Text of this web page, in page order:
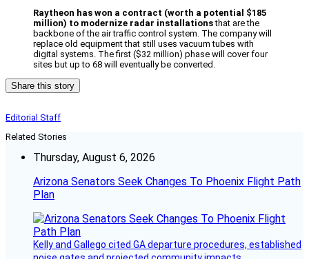
Raytheon has won a contract (worth a potential $185
million) to modernize radar installationsthat are the
backbone of the air traffic control system. The company will
replace old equipment that still uses vacuum tubes with
digital systems. The first ($32 million) phase will cover four
sites but up to 68 will eventually be converted.
Share this story
Editorial Staff
Related Stories
Thursday, August 6, 2026
Arizona Senators Seek Changes To Phoenix Flight Path
Plan
Kelly and Gallego cited GA departure procedures, established